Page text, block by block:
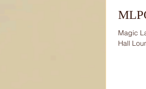
Magic
Hall